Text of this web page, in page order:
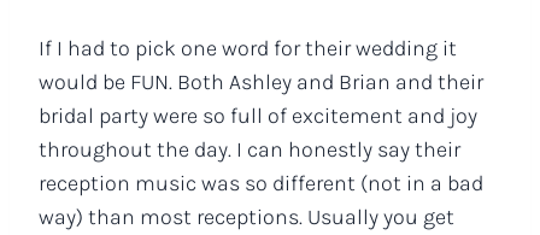
If I had to pick one word for their wedding it
would be FUN. Both Ashley and Brian and their
bridal party were so full of excitement and joy
throughout the day. I can honestly say their
reception music was so different (not in a bad
way) than most receptions. Usually you get